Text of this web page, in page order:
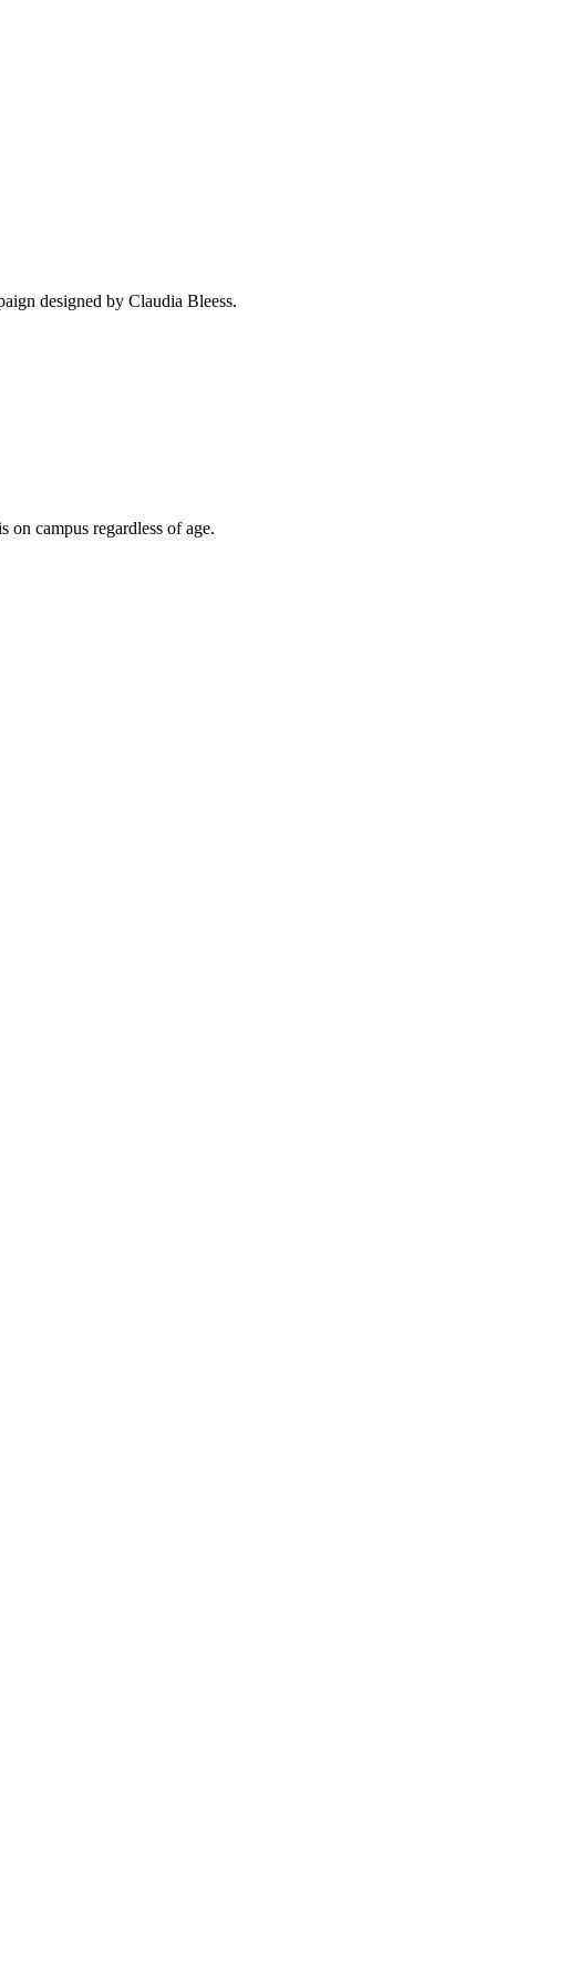
designed by Claudia Bleess.
on campus regardless of age.